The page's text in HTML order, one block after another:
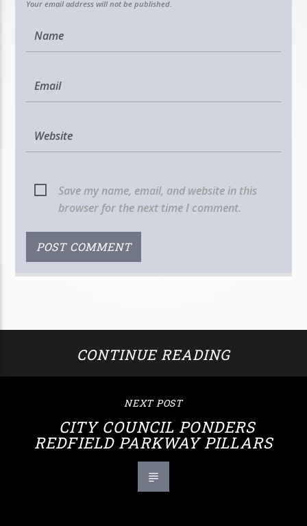
Your email address will not be published.
Save my name, email, and website in this
browser for the next time I comment.
CONTINUE READING
NEXT POST
CITY COUNCIL PONDERS
REDFIELD PARKWAY PILLARS